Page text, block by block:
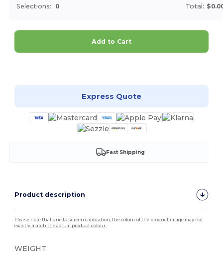
Selections: 0 Total:
Add to Cart
Express Quote
Fast Shipping
Product description
Please note that due to screen calibration, the colour of the product image may not
exactly match the actual product colour.
WEIGHT